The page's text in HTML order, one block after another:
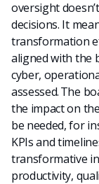
oversight
decisions. It
transformation
aligned with the
cyber,
assessed. The
the impact on
be needed, for
KPIs and
transformative
productivity,